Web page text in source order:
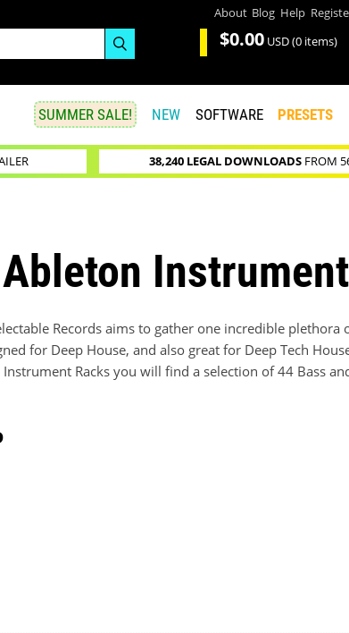
About Blog Help
$0.00 USD(0 items)
SUMMER SALE! NEW SOFTWARE PRESETS
38,240 LEGAL DOWNLOADSFROM
Records aims to gather one incredible plethora
for Deep House, and also great for Deep Tech
Racks you will find a selection of 44 Bass